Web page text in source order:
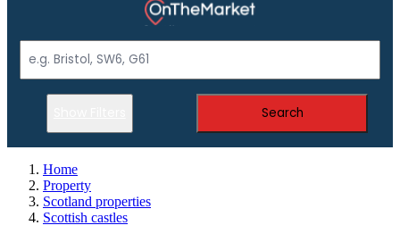
Search
Home
Property
Scotland properties
Scottish castles